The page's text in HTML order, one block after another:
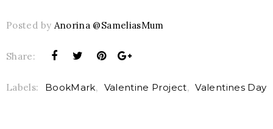
Posted by Anorina @SameliasMum
Share:
Labels: BookMark, Valentine Project, Valentines Day